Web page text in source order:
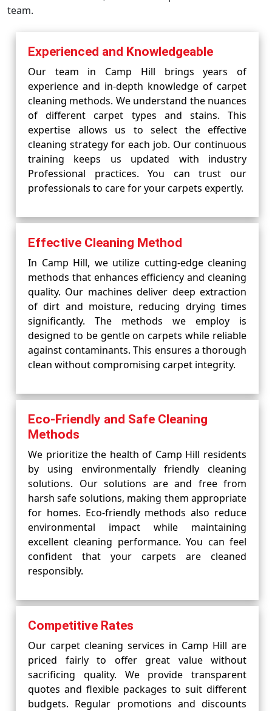
team.
Experienced and Knowledgeable
Our team in Camp Hill brings years of
experience and in-depth knowledge of carpet
cleaning methods. We understand the nuances
of different carpet types and stains. This
expertise allows us to select the effective
cleaning strategy for each job. Our continuous
training keeps us updated with industry
Professional practices. You can trust our
professionals to care for your carpets expertly.
Effective Cleaning Method
In Camp Hill, we utilize cutting-edge cleaning
methods that enhances efficiency and cleaning
quality. Our machines deliver deep extraction
of dirt and moisture, reducing drying times
significantly. The methods we employ is
designed to be gentle on carpets while reliable
against contaminants. This ensures a thorough
clean without compromising carpet integrity.
Eco-Friendly and Safe Cleaning
Methods
We prioritize the health of Camp Hill residents
by using environmentally friendly cleaning
solutions. Our solutions are and free from
harsh safe solutions, making them appropriate
for homes. Eco-friendly methods also reduce
environmental impact while maintaining
excellent cleaning performance. You can feel
confident that your carpets are cleaned
responsibly.
Competitive Rates
Our carpet cleaning services in Camp Hill are
priced fairly to offer great value without
sacrificing quality. We provide transparent
quotes and flexible packages to suit different
budgets. Regular promotions and discounts